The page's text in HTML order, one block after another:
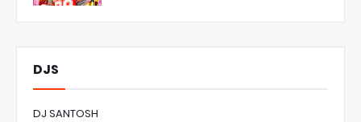
DJS
DJ SANTOSH